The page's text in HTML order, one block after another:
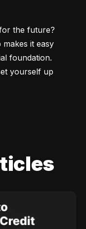
the future?
makes it easy
foundation.
yourself up